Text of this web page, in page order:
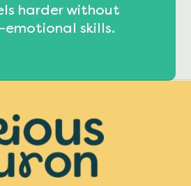
harder without
skills.